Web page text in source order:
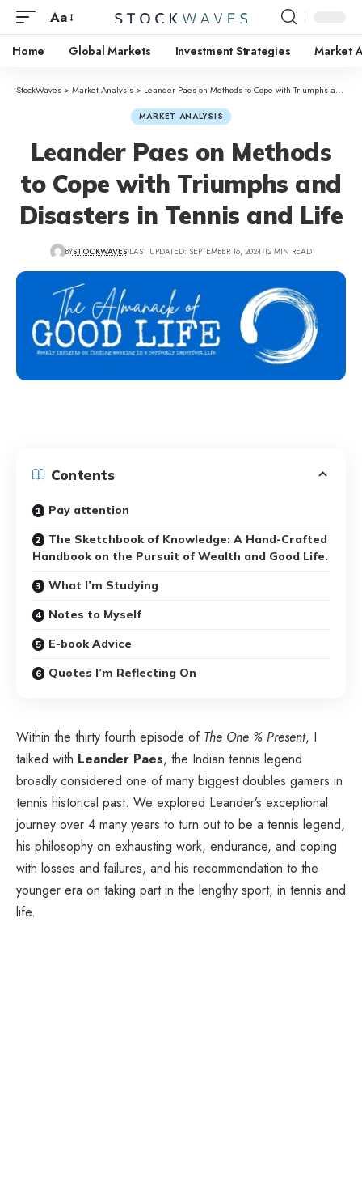
Aa
Home Global Markets Investment Strategies Market
StockWaves >Market Analysis > Leander Paes on Methods to Cope with Triumphs and Disasters in Tennis and Life
MARKET ANALYSIS
Leander Paes on Methods
to Cope with Triumphs and
Disasters in Tennis and Life
BYSTOCKWAVES LAST UPDATED: SEPTEMBER 16, 2024 12 MIN READ
Contents
Pay attention
The Sketchbook of Knowledge: A Hand-Crafted
Handbook on the Pursuit of Wealth and Good Life.
What I’m Studying
Notes to Myself
E-book Advice
Quotes I’m Reflecting On
Within the thirty fourth episode of The One % Present, I
talked with Leander Paes, the Indian tennis legend
broadly considered one of many biggest doubles gamers in
tennis historical past. We explored Leander’s exceptional
journey over 4 many years to turn out to be a tennis legend,
his philosophy on exhausting work, endurance, and coping
with losses and failures, and his recommendation to the
younger era on taking part in the lengthy sport, in tennis and
life.